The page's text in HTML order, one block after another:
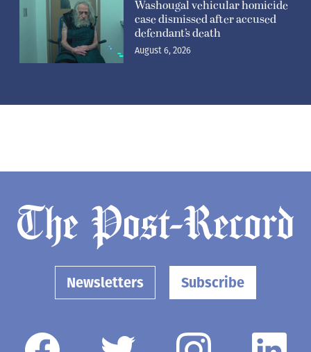
Washougal vehicular homicide
case dismissed after accused
defendant’s death
August 6, 2026
Newsletters Subscribe